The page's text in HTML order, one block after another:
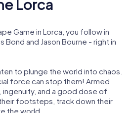
Lorca
Game in Lorca, you follow in
and Jason Bourne - right in
to plunge the world into chaos.
force can stop them! Armed
ingenuity, and a good dose of
footsteps, track down their
the world.